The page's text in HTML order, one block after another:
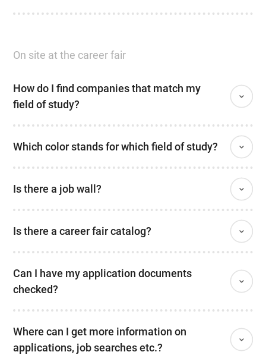
On site at the career fair
How do I find companies that match my
field of study?
Which color stands for which field of study?
Is there a job wall?
Is there a career fair catalog?
Can I have my application documents
checked?
Where can I get more information on
applications, job searches etc.?